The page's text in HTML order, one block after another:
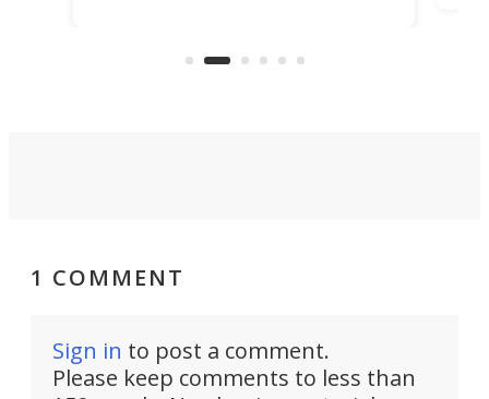
aimed it squarely at recreational
1 COMMENT
Sign in to post a comment.
Please keep comments to less than